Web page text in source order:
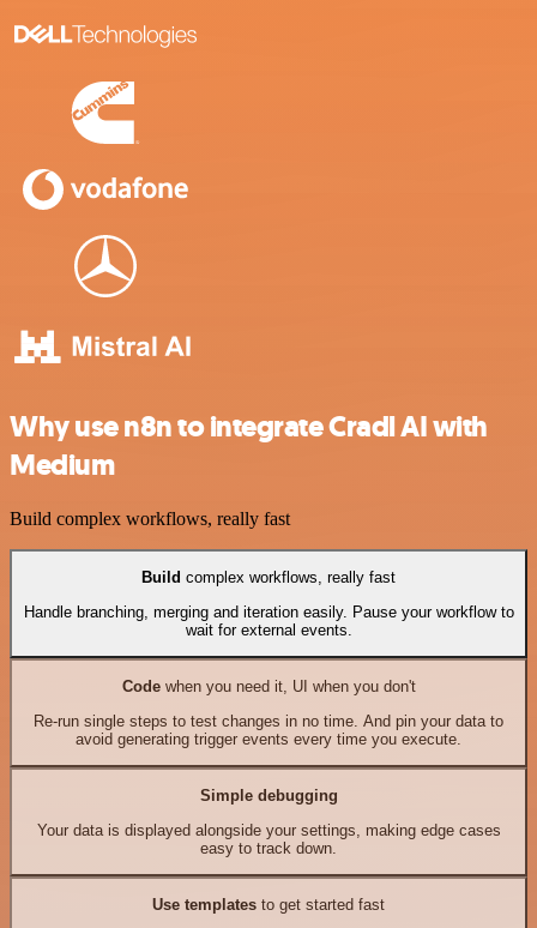
Why use n8n to integrate Cradl AI with
Medium
Build complex workflows, really fast
Build complex workflows, really fast
Handle branching, merging and iteration easily. Pause your workflow to
wait for external events.
Codewhen you need it, UI when you don't
Re-run single steps to test changes in no time. And pin your data to
avoid generating trigger events every time you execute.
Simple debugging
Your data is displayed alongside your settings, making edge cases
easy to track down.
Use templates to get started fast